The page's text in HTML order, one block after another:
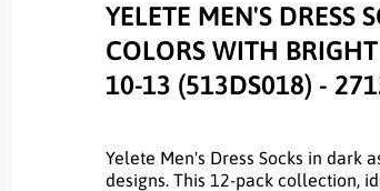
YELETE MEN'S DRESS
COLORS WITH
10-13 (513DS018) -
Yelete Men's Dress Socks in dark
designs. This 12-pack collection,